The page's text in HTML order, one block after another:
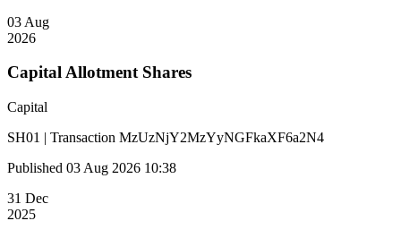
03 Aug
2026
Capital Allotment Shares
Capital
SH01 | Transaction MzUzNjY2MzYyNGFkaXF6a2N4
Published 03 Aug 2026 10:38
31 Dec
2025